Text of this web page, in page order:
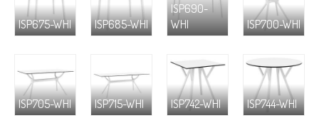
ISP675-WHI ISP685-WHI
ISP690-
WHI
ISP700-WHI
ISP705-WHI ISP715-WHI ISP742-WHI ISP744-WHI